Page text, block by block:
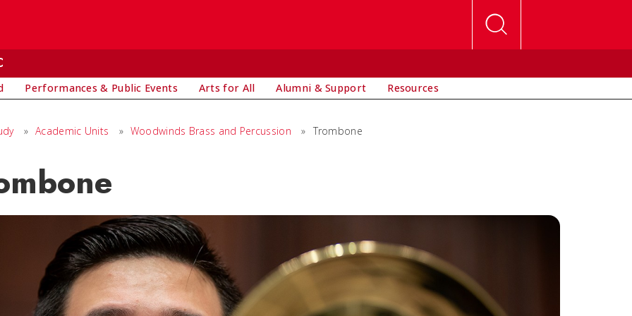
Performances & Public Events Arts for All Alumni & Support Resources
» Academic Units » Woodwinds Brass and Percussion » Trombone